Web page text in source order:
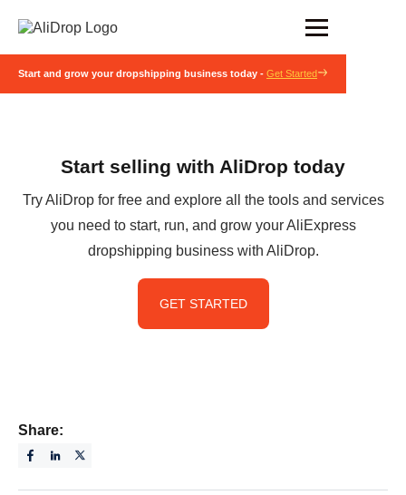
Start and grow your dropshipping business today - Get Started
Start selling with AliDrop today
Try AliDrop for free and explore all the tools and services
you need to start, run, and grow your AliExpress
dropshipping business with AliDrop.
GET STARTED
Share: